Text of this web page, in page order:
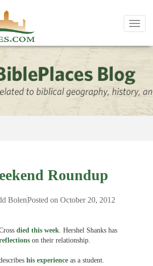
Roundup
BolenPosted on October 20, 2012
died this week. Hershel Shanks has
on their relationship.
his experience as a student.